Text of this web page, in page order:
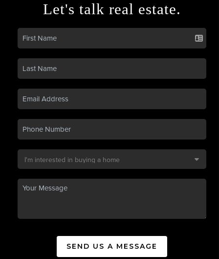
Let's talk real estate.
SEND US A MESSAGE